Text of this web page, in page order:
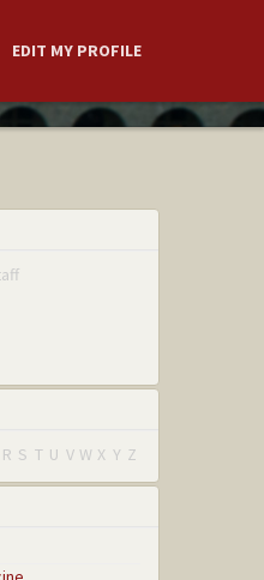
EDIT MY PROFILE
R S T U V W X Y Z